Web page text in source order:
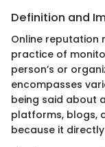
Definition and
Online reputation
practice of
person’s or
encompasses
being said about
platforms, blogs,
because it